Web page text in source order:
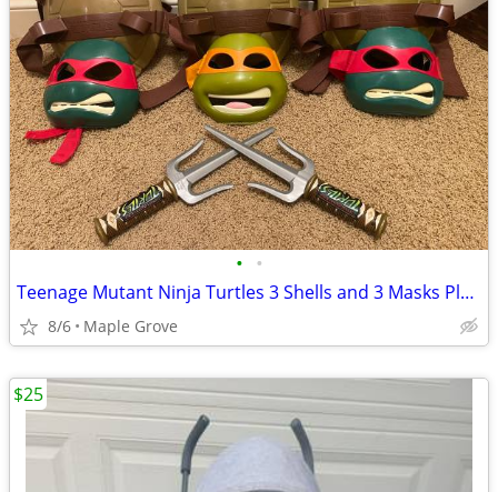
• •
Teenage Mutant Ninja Turtles 3 Shells and 3 Masks Play Time Costumes
8/6 Maple Grove
$25